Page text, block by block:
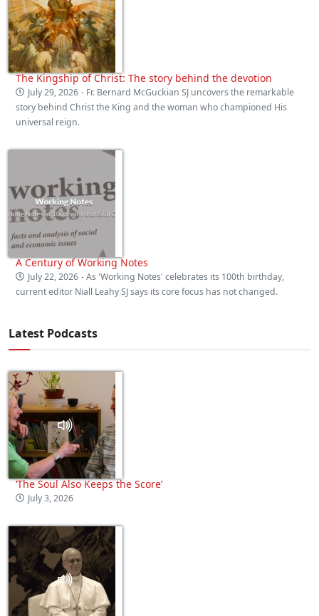
The Kingship of Christ: The story behind the devotion
July 29, 2026 - Fr. Bernard McGuckian SJ uncovers the remarkable
story behind Christ the King and the woman who championed His
universal reign.
A Century of Working Notes
July 22, 2026 - As 'Working Notes' celebrates its 100th birthday,
current editor Niall Leahy SJ says its core focus has not changed.
Latest Podcasts
‘The Soul Also Keeps the Score’
July 3, 2026